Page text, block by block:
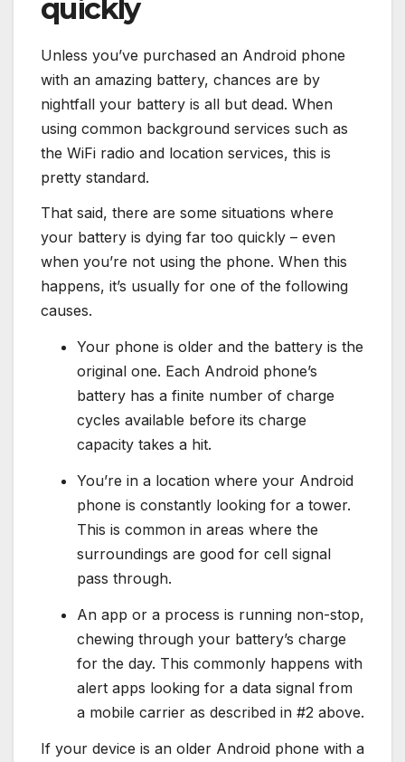
quickly
Unless you’ve purchased an Android phone
with an amazing battery, chances are by
nightfall your battery is all but dead. When
using common background services such as
the WiFi radio and location services, this is
pretty standard.
That said, there are some situations where
your battery is dying far too quickly – even
when you’re not using the phone. When this
happens, it’s usually for one of the following
causes.
Your phone is older and the battery is the
original one. Each Android phone’s
battery has a finite number of charge
cycles available before its charge
capacity takes a hit.
You’re in a location where your Android
phone is constantly looking for a tower.
This is common in areas where the
surroundings are good for cell signal
pass through.
An app or a process is running non-stop,
chewing through your battery’s charge
for the day. This commonly happens with
alert apps looking for a data signal from
a mobile carrier as described in #2 above.
If your device is an older Android phone with a